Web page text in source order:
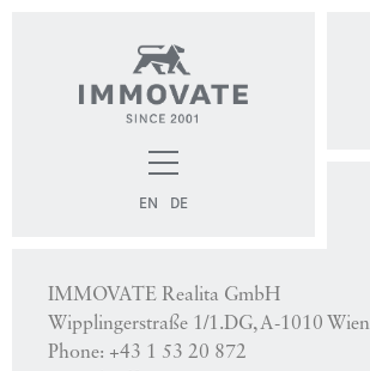
EN DE
IMMOVATE Realita GmbH
Wipplingerstraße 1/1.DG, A-1010 Wien
Phone: +43 1 53 20 872